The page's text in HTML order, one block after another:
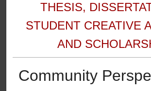
THESIS,
STUDENT CREATIVE
AND
Community